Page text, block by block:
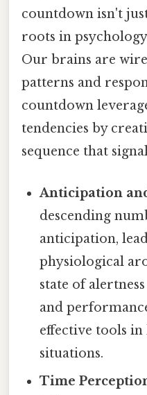
countdown isn't
roots in
Our brains are
patterns and
countdown
tendencies by
sequence that
Anticipation
descending
anticipation,
physiological
state of
and
effective tools
situations.
Time